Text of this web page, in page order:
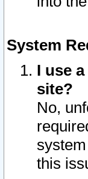
System
I use
site?
No,
this